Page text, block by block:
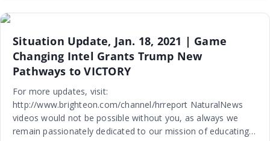
Situation Update, Jan. 18, 2021 | Game
Changing Intel Grants Trump New
Pathways to VICTORY
For more updates, visit:
http://www.brighteon.com/channel/hrreport NaturalNews
videos would not be possible without you, as always we
remain passionately dedicated to our mission of educating